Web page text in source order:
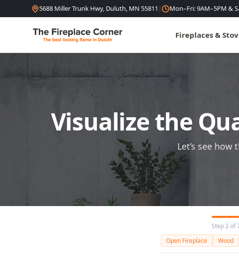
Skip to content5688 Miller Trunk Hwy, Duluth, MN 55811 | Mon–Fri: 9AM–5PM &
Fireplaces &
Visualize the
Let’s see
Step 2 of
Open Fireplace
Wood